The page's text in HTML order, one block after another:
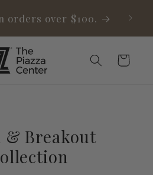
orders over $100.
Cart
& Breakout